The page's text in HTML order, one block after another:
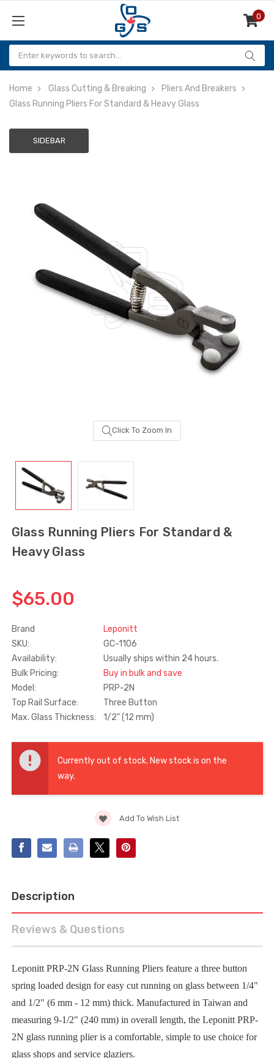
0
Items
Home Glass Cutting & Breaking
Pliers And Breakers
Glass Running Pliers For Standard & Heavy Glass
Sash Wheel #5605
$1.10
Operators
Truth (10579) Window
Operator Handle
$7.00 - $37.00
$2.00
5/16"
SIDEBAR
Click To Zoom In
Glass Running Pliers For Standard &
Heavy Glass
$65.00
Brand
Leponitt
SKU:
GC-1106
Availability:
Usually ships within 24 hours.
Bulk Pricing:
Buy in bulk and save
Model:
PRP-2N
Top Rail Surface:
Three Button
Max. Glass Thickness:
1/2" (12 mm)
Current
Stock:
Currently out of stock. New stock is on the
way.
Add To Wish List
Description
Reviews & Questions
Leponitt PRP-2N Glass Running Pliers feature a three button
spring loaded design for easy cut running on glass between 1/4"
and 1/2" (6 mm - 12 mm) thick. Manufactured in Taiwan and
measuring 9-1/2" (240 mm) in overall length, the Leponitt PRP-
2N glass running plier is a comfortable, simple to use choice for
glass shops and service glaziers.